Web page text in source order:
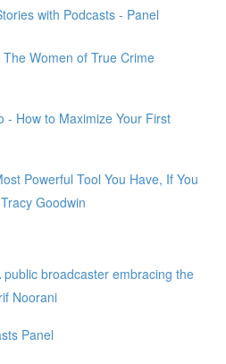
with Podcasts - Panel
Women of True Crime
- How to Maximize Your First
Powerful Tool You Have, If You
Goodwin
public broadcaster embracing the
Noorani
Panel